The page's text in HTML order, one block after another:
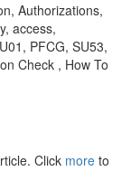
Authorizations,
access,
PFCG, SU53,
Check , How To
Click more to